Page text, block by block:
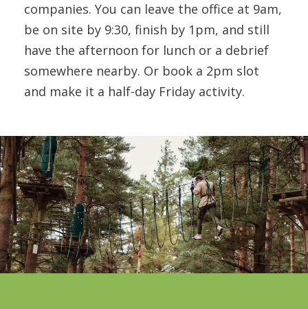
companies. You can leave the office at 9am,
be on site by 9:30, finish by 1pm, and still
have the afternoon for lunch or a debrief
somewhere nearby. Or book a 2pm slot
and make it a half-day Friday activity.